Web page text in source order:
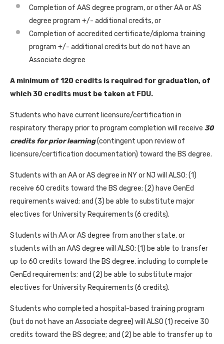
Completion of AAS degree program, or other AA or AS
degree program +/- additional credits, or
Completion of accredited certificate/diploma training
program +/- additional credits but do not have an
Associate degree
A minimum of 120 credits is required for graduation, of
which 30 credits must be taken at FDU.
Students who have current licensure/certification in
respiratory therapy prior to program completion will receive 30
credits for prior learning(contingent upon review of
licensure/certification documentation) toward the BS degree.
Students with an AA or AS degree in NY or NJ will ALSO: (1)
receive 60 credits toward the BS degree; (2) have GenEd
requirements waived; and (3) be able to substitute major
electives for University Requirements (6 credits).
Students with AA or AS degree from another state, or
students with an AAS degree will ALSO: (1) be able to transfer
up to 60 credits toward the BS degree, including to complete
GenEd requirements; and (2) be able to substitute major
electives for University Requirements (6 credits).
Students who completed a hospital-based training program
(but do not have an Associate degree) will ALSO (1) receive 30
credits toward the BS degree; and (2) be able to transfer up to